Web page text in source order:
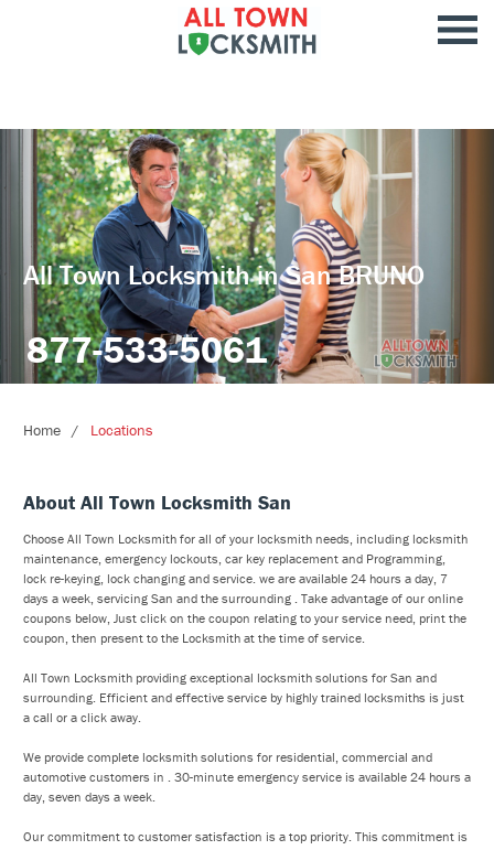
All Town Locksmith in San BRUNO
877-533-5061
Home Locations
About All Town Locksmith San
Choose All Town Locksmith for all of your locksmith needs, including locksmith
maintenance, emergency lockouts, car key replacement and Programming,
lock re-keying, lock changing and service. we are available 24 hours a day, 7
days a week, servicing San and the surrounding . Take advantage of our online
coupons below, Just click on the coupon relating to your service need, print the
coupon, then present to the Locksmith at the time of service.
All Town Locksmith providing exceptional locksmith solutions for San and
surrounding. Efficient and effective service by highly trained locksmiths is just
a call or a click away.
We provide complete locksmith solutions for residential, commercial and
automotive customers in . 30-minute emergency service is available 24 hours a
day, seven days a week.
Our commitment to customer satisfaction is a top priority. This commitment is